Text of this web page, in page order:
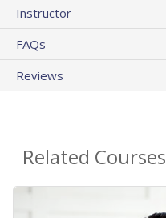
Instructor
FAQs
Reviews
Related Courses